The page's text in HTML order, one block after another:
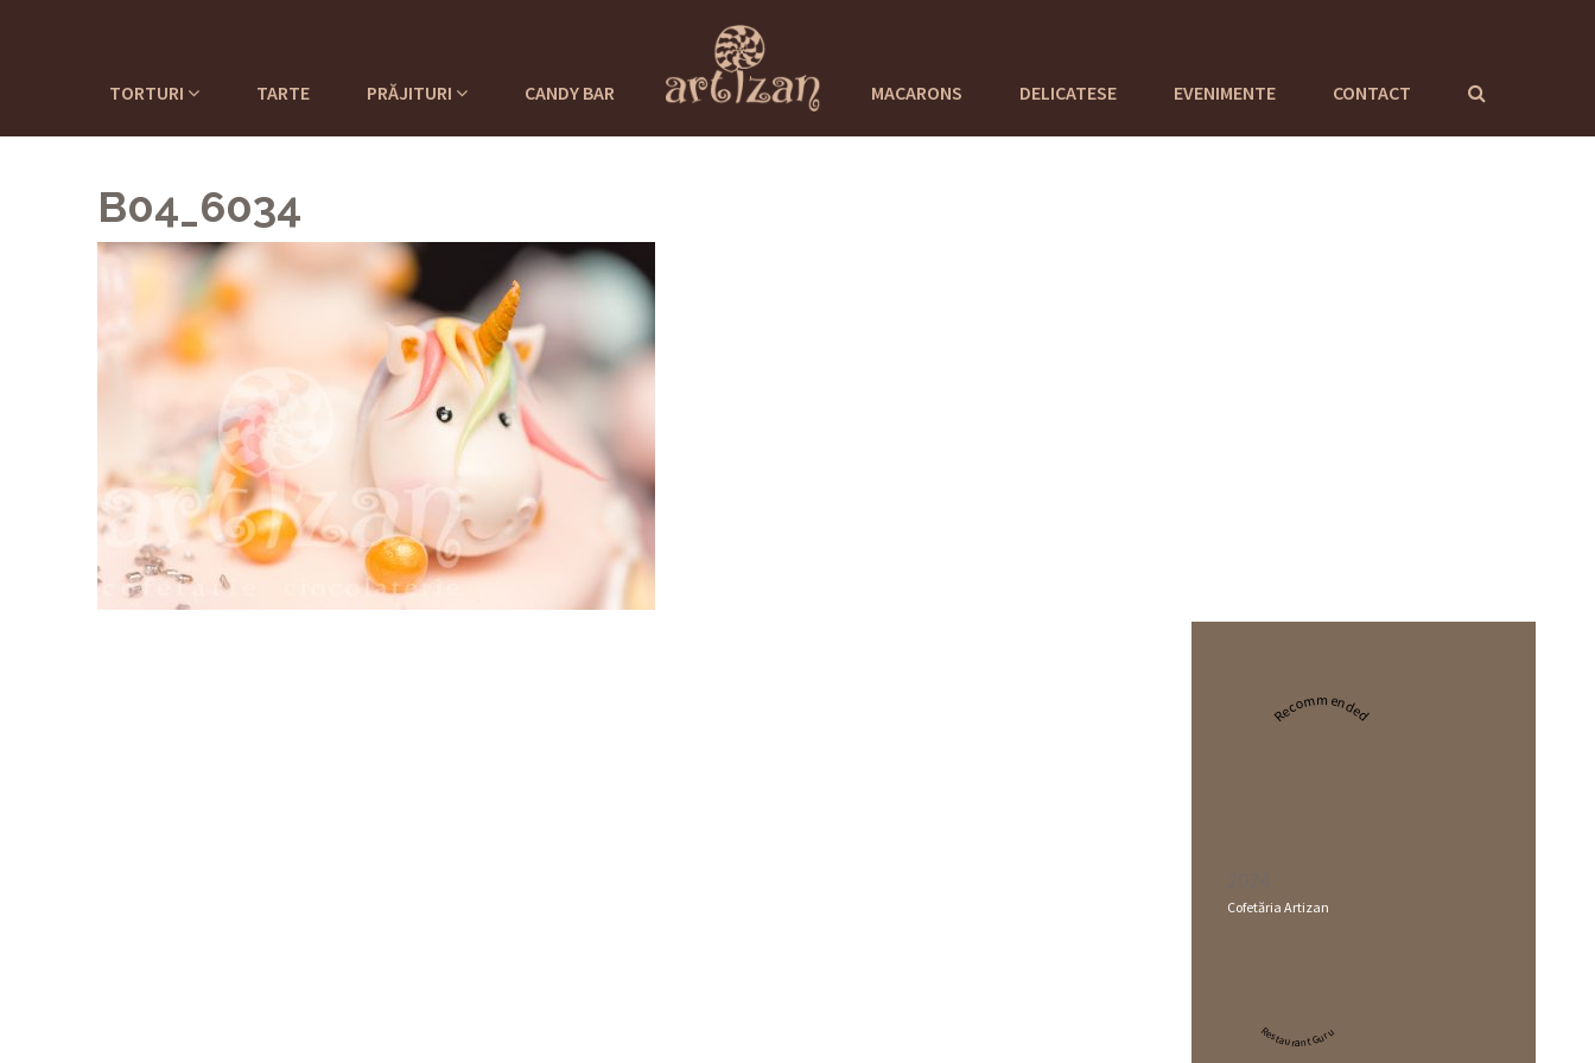
TORTURI TARTE PRĂJITURI CANDY BAR MACARONS DELICATESE EVENIMENTE CONTACT
B04_6034
Recommended
Cofetăria Artizan
Restaurant Guru